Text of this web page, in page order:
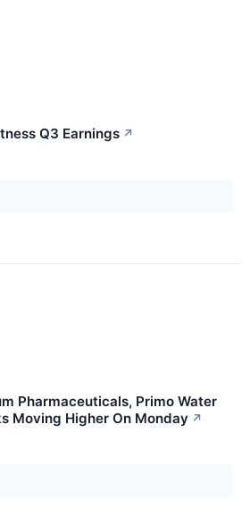
Q3 Earnings ↗
Pharmaceuticals, Primo Water
Moving Higher On Monday ↗